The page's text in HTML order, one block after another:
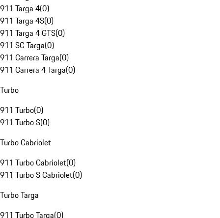
911 Targa 4(0)
911 Targa 4S(0)
911 Targa 4 GTS(0)
911 SC Targa(0)
911 Carrera Targa(0)
911 Carrera 4 Targa(0)
Turbo
911 Turbo(0)
911 Turbo S(0)
Turbo Cabriolet
911 Turbo Cabriolet(0)
911 Turbo S Cabriolet(0)
Turbo Targa
911 Turbo Targa(0)